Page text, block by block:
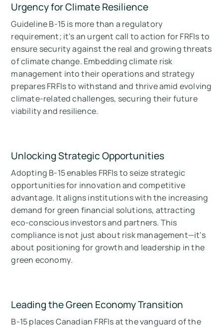
Urgency for Climate Resilience
Guideline B-15 is more than a regulatory
requirement; it's an urgent call to action for FRFIs to
ensure security against the real and growing threats
of climate change. Embedding climate risk
management into their operations and strategy
prepares FRFIs to withstand and thrive amid evolving
climate-related challenges, securing their future
viability and resilience.
Unlocking Strategic Opportunities
Adopting B-15 enables FRFIs to seize strategic
opportunities for innovation and competitive
advantage. It aligns institutions with the increasing
demand for green financial solutions, attracting
eco-conscious investors and partners. This
compliance is not just about risk management—it's
about positioning for growth and leadership in the
green economy.
Leading the Green Economy Transition
B-15 places Canadian FRFIs at the vanguard of the